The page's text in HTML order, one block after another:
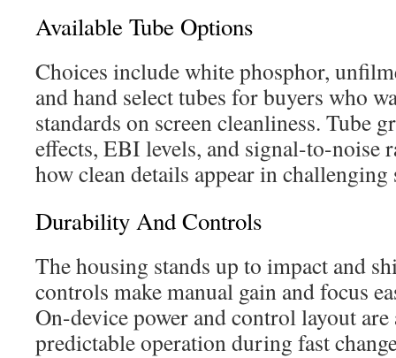
Available Tube Options
Choices include white phosphor,
and hand select tubes for buyers who
standards on screen cleanliness. Tube
effects, EBI levels, and signal-to-
how clean details appear in challenging
Durability And Controls
The housing stands up to impact and
controls make manual gain and focus
On-device power and control layout
predictable operation during fast